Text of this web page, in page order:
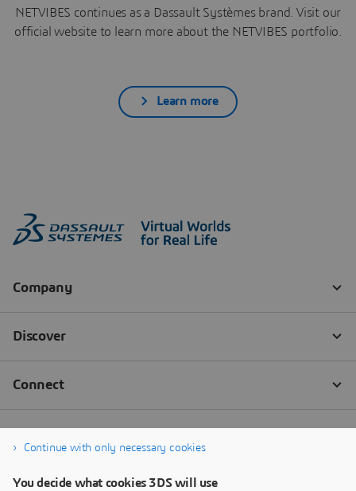
NETVIBES continues as a Dassault Systèmes brand. Visit our
official website to learn more about the NETVIBES portfolio.
Learn more
Continue with only necessary cookies
You decide what cookies 3DS will use